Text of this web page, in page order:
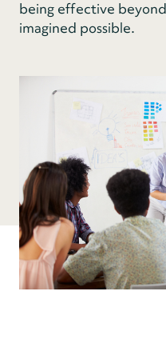
being effective
imagined possible.